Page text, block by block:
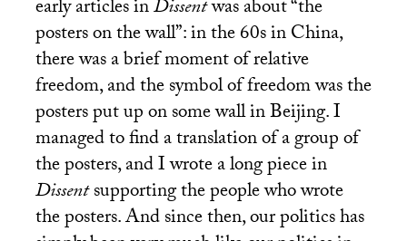
early articles inDissentwas about “the
posters on the wall”: in the 60s in China,
there was a brief moment of relative
freedom, and the symbol of freedom was the
posters put up on some wall in Beijing. I
managed to find a translation of a group of
the posters, and I wrote a long piece in
Dissentsupporting the people who wrote
the posters. And since then, our politics has